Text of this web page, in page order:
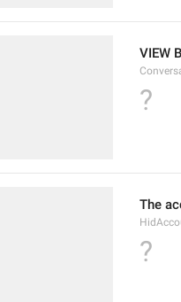
VIEW
?
The
?